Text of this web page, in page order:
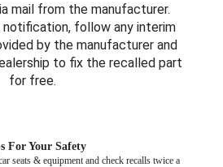
mail from the manufacturer.
notification, follow any interim
by the manufacturer and
to fix the recalled part
for free.
For Your Safety
seats & equipment and check recalls twice a